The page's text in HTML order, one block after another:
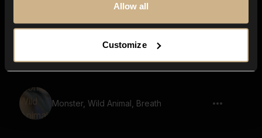
Allow all
Customize
Monstrous Roar 78
Monster, Wild Animal, Breath